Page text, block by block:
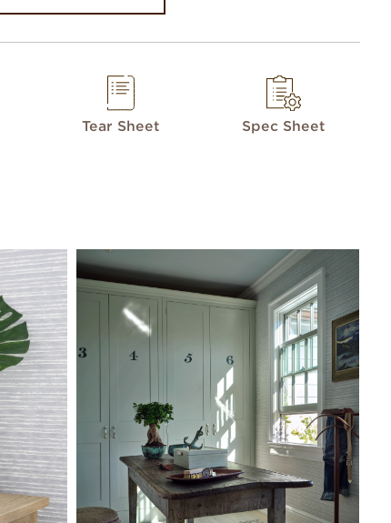
Tear Sheet Spec Sheet